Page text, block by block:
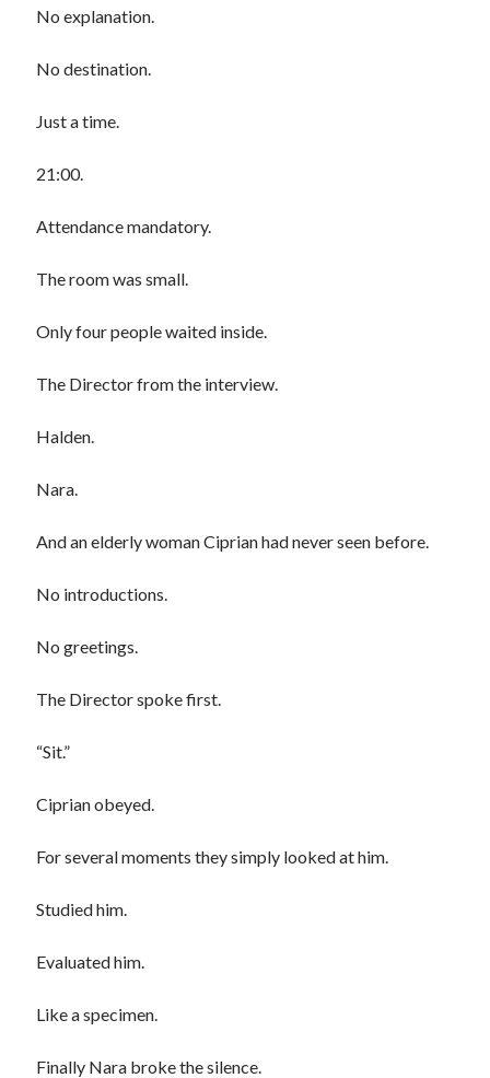
No explanation.
No destination.
Just a time.
21:00.
Attendance mandatory.
The room was small.
Only four people waited inside.
The Director from the interview.
Halden.
Nara.
And an elderly woman Ciprian had never seen before.
No introductions.
No greetings.
The Director spoke first.
“Sit.”
Ciprian obeyed.
For several moments they simply looked at him.
Studied him.
Evaluated him.
Like a specimen.
Finally Nara broke the silence.